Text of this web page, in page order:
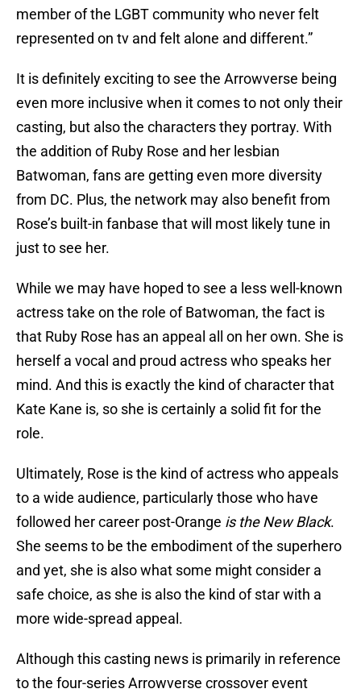
member of the LGBT community who never felt
represented on tv and felt alone and different.”
It is definitely exciting to see the Arrowverse being
even more inclusive when it comes to not only their
casting, but also the characters they portray. With
the addition of Ruby Rose and her lesbian
Batwoman, fans are getting even more diversity
from DC. Plus, the network may also benefit from
Rose’s built-in fanbase that will most likely tune in
just to see her.
While we may have hoped to see a less well-known
actress take on the role of Batwoman, the fact is
that Ruby Rose has an appeal all on her own. She is
herself a vocal and proud actress who speaks her
mind. And this is exactly the kind of character that
Kate Kane is, so she is certainly a solid fit for the
role.
Ultimately, Rose is the kind of actress who appeals
to a wide audience, particularly those who have
followed her career post-Orange is the New Black.
She seems to be the embodiment of the superhero
and yet, she is also what some might consider a
safe choice, as she is also the kind of star with a
more wide-spread appeal.
Although this casting news is primarily in reference
to the four-series Arrowverse crossover event